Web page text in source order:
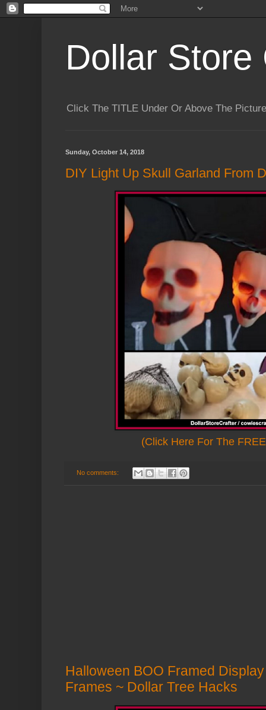
Dollar Store
Click The TITLE Under Or Above The
Sunday, October 14, 2018
DIY Light Up Skull Garland From
(Click Here For The
No comments:
Halloween BOO Framed
Frames ~ Dollar Tree Hacks